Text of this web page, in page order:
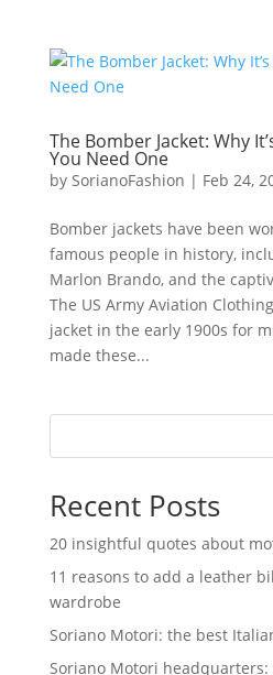
The Bomber Jacket: Why
You Need One
by SorianoFashion | Feb 24,
Bomber jackets have been
famous people in history,
Marlon Brando, and the
The US Army Aviation
jacket in the early 1900s for
made these...
Recent Posts
20 insightful quotes about
11 reasons to add a leather
wardrobe
Soriano Motori: the best
Soriano Motori